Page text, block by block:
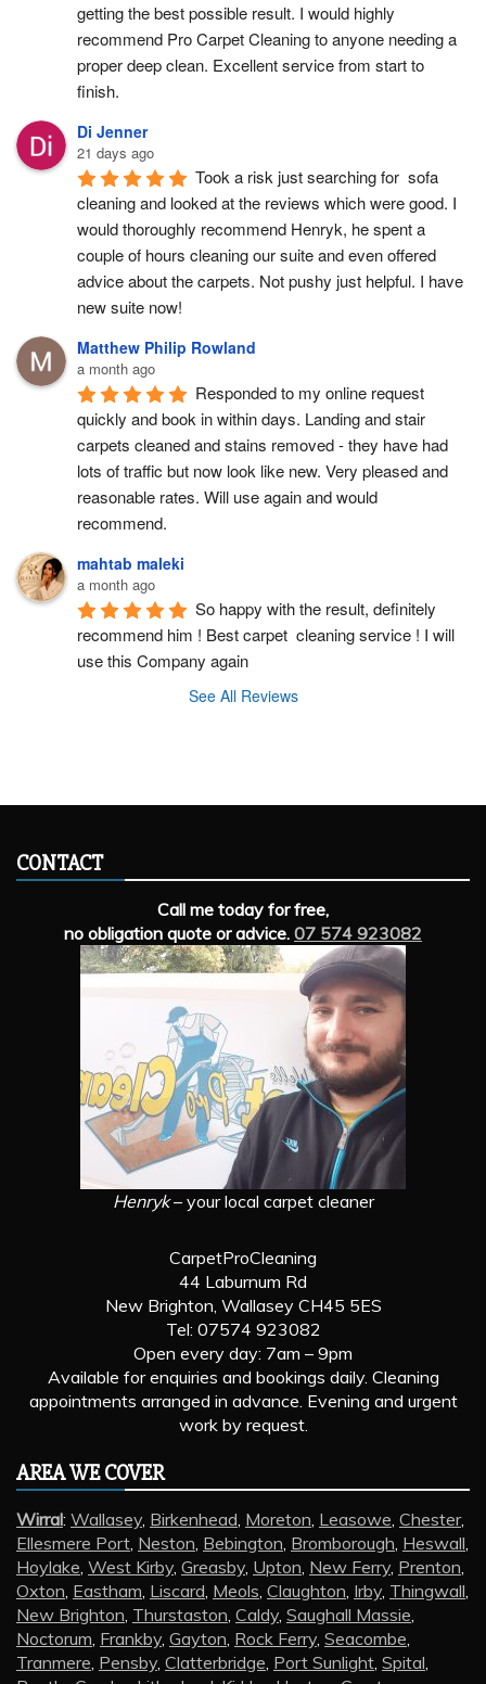
getting the best possible result. I would highly
recommend Pro Carpet Cleaning to anyone needing a
proper deep clean. Excellent service from start to
finish.
Di Jenner
21 days ago
Took a risk just searching for  sofa
cleaning and looked at the reviews which were good. I
would thoroughly recommend Henryk, he spent a
couple of hours cleaning our suite and even offered
advice about the carpets. Not pushy just helpful. I have
new suite now!
Matthew Philip Rowland
a month ago
Responded to my online request
quickly and book in within days. Landing and stair
carpets cleaned and stains removed - they have had
lots of traffic but now look like new. Very pleased and
reasonable rates. Will use again and would
recommend.
mahtab maleki
a month ago
So happy with the result, definitely
recommend him ! Best carpet  cleaning service ! I will
use this Company again
See All Reviews
CONTACT
Call me today for free,
no obligation quote or advice. 07 574 923082
Henryk– your local carpet cleaner
CarpetProCleaning
44 Laburnum Rd
New Brighton, Wallasey CH45 5ES
Tel: 07574 923082
Open every day: 7am – 9pm
Available for enquiries and bookings daily. Cleaning
appointments arranged in advance. Evening and urgent
work by request.
AREA WE COVER
Wirral: Wallasey, Birkenhead, Moreton, Leasowe, Chester,
Ellesmere Port, Neston, Bebington, Bromborough, Heswall,
Hoylake, West Kirby, Greasby, Upton, New Ferry, Prenton,
Oxton, Eastham, Liscard, Meols, Claughton, Irby, Thingwall,
New Brighton, Thurstaston, Caldy, Saughall Massie,
Noctorum, Frankby, Gayton, Rock Ferry, Seacombe,
Tranmere, Pensby, Clatterbridge, Port Sunlight, Spital,